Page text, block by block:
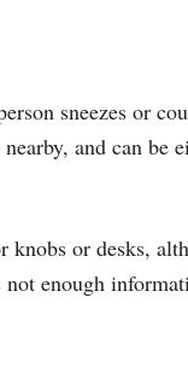
sneezes or
and can be
knobs or desks,
enough